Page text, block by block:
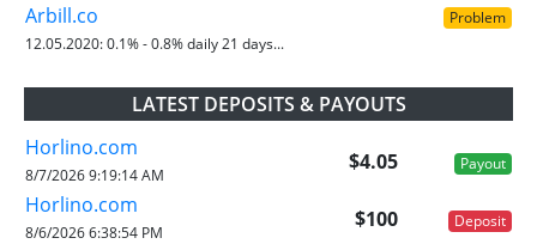
Arbill.co
Problem
12.05.2020:0.1% - 0.8% daily 21 days...
LATEST DEPOSITS & PAYOUTS
Horlino.com
$4.05 Payout
8/7/2026 9:19:14 AM
Horlino.com
$100 Deposit
8/6/2026 6:38:54 PM